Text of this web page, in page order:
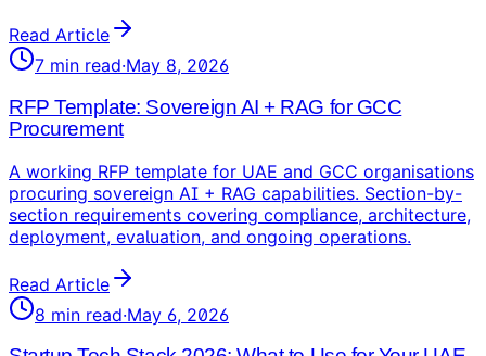
Read Article
7 min read·May 8, 2026
RFP Template: Sovereign AI + RAG for GCC
Procurement
A working RFP template for UAE and GCC organisations
procuring sovereign AI + RAG capabilities. Section-by-
section requirements covering compliance, architecture,
deployment, evaluation, and ongoing operations.
Read Article
8 min read·May 6, 2026